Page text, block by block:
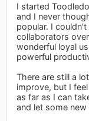
I started
and I never
popular. I
collaborators
wonderful loyal
powerful
There are still a
improve, but I
as far as I can
and let some